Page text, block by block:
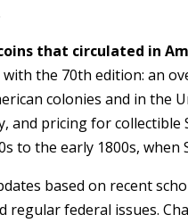
that circulated in
the 70th edition: an
colonies and in the
and pricing for collectible
to the early 1800s, when
based on recent
regular federal issues.